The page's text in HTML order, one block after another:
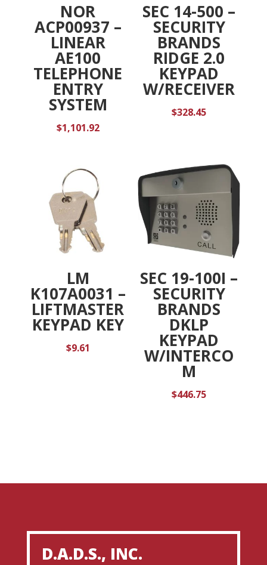
NOR
ACP00937 –
LINEAR
AE100
TELEPHONE
ENTRY
SYSTEM
$1,101.92
SEC 14-500 –
SECURITY
BRANDS
RIDGE 2.0
KEYPAD
W/RECEIVER
$328.45
LM
K107A0031 –
LIFTMASTER
KEYPAD KEY
$9.61
SEC 19-100I –
SECURITY
BRANDS
DKLP
KEYPAD
W/INTERCO
M
$446.75
D.A.D.S., INC.